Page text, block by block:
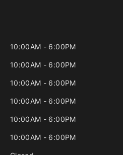
10:00AM - 6:00PM
10:00AM - 6:00PM
10:00AM - 6:00PM
10:00AM - 6:00PM
10:00AM - 6:00PM
10:00AM - 6:00PM